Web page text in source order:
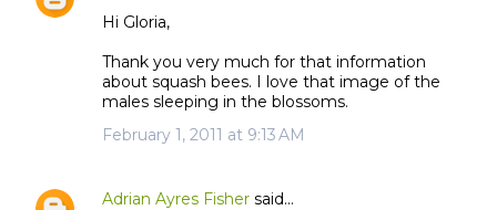
Hi Gloria,
Thank you very much for that information
about squash bees. I love that image of the
males sleeping in the blossoms.
February 1, 2011 at 9:13 AM
Adrian Ayres Fisher said…